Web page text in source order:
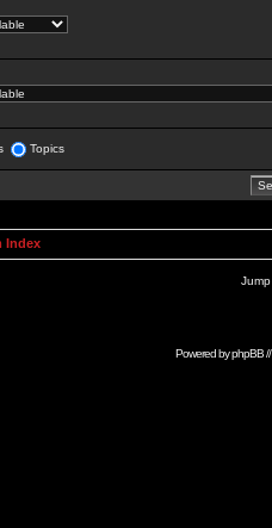
Topics
Index
Powered byphpBB//